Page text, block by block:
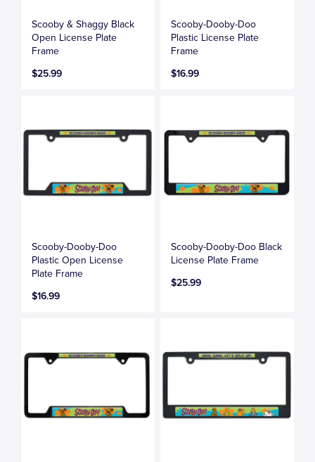
Scooby & Shaggy Black
Open License Plate
Frame
$25.99
Scooby-Dooby-Doo
Plastic License Plate
Frame
$16.99
Scooby-Dooby-Doo
Plastic Open License
Plate Frame
$16.99
Scooby-Dooby-Doo Black
License Plate Frame
$25.99